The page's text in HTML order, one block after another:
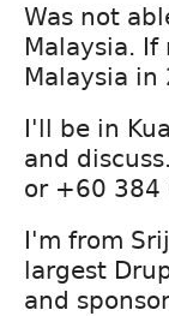
Was not
Malaysia.
Malaysia in
I'll be in
and
or +60 384
I'm from
largest
and